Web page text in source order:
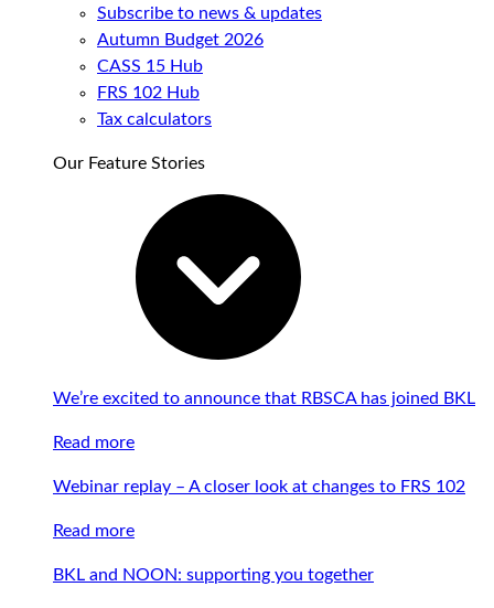
Subscribe to news & updates
Autumn Budget 2026
CASS 15 Hub
FRS 102 Hub
Tax calculators
Our Feature Stories
We’re excited to announce that RBSCA has joined BKL
Read more
Webinar replay – A closer look at changes to FRS 102
Read more
BKL and NOON: supporting you together